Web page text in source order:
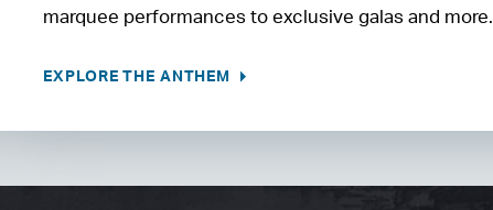
marquee performances to exclusive galas and more.
EXPLORE THE ANTHEM